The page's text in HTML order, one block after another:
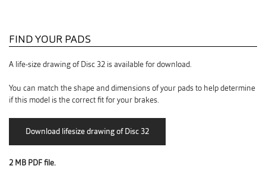
FIND YOUR PADS
A life-size drawing of Disc 32 is available for download.
You can match the shape and dimensions of your pads to help determine
if this model is the correct fit for your brakes.
2 MB PDF file.